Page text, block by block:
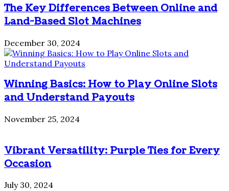
The Key Differences Between Online and
Land-Based Slot Machines
December 30, 2024
Winning Basics: How to Play Online Slots
and Understand Payouts
November 25, 2024
Vibrant Versatility: Purple Ties for Every
Occasion
July 30, 2024